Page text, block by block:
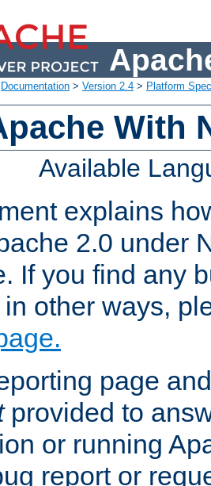
Documentation > Version 2.4 > Platform
With
Available
explains
2.0 under
If you find any
other ways,
page
provided to
or running
report or